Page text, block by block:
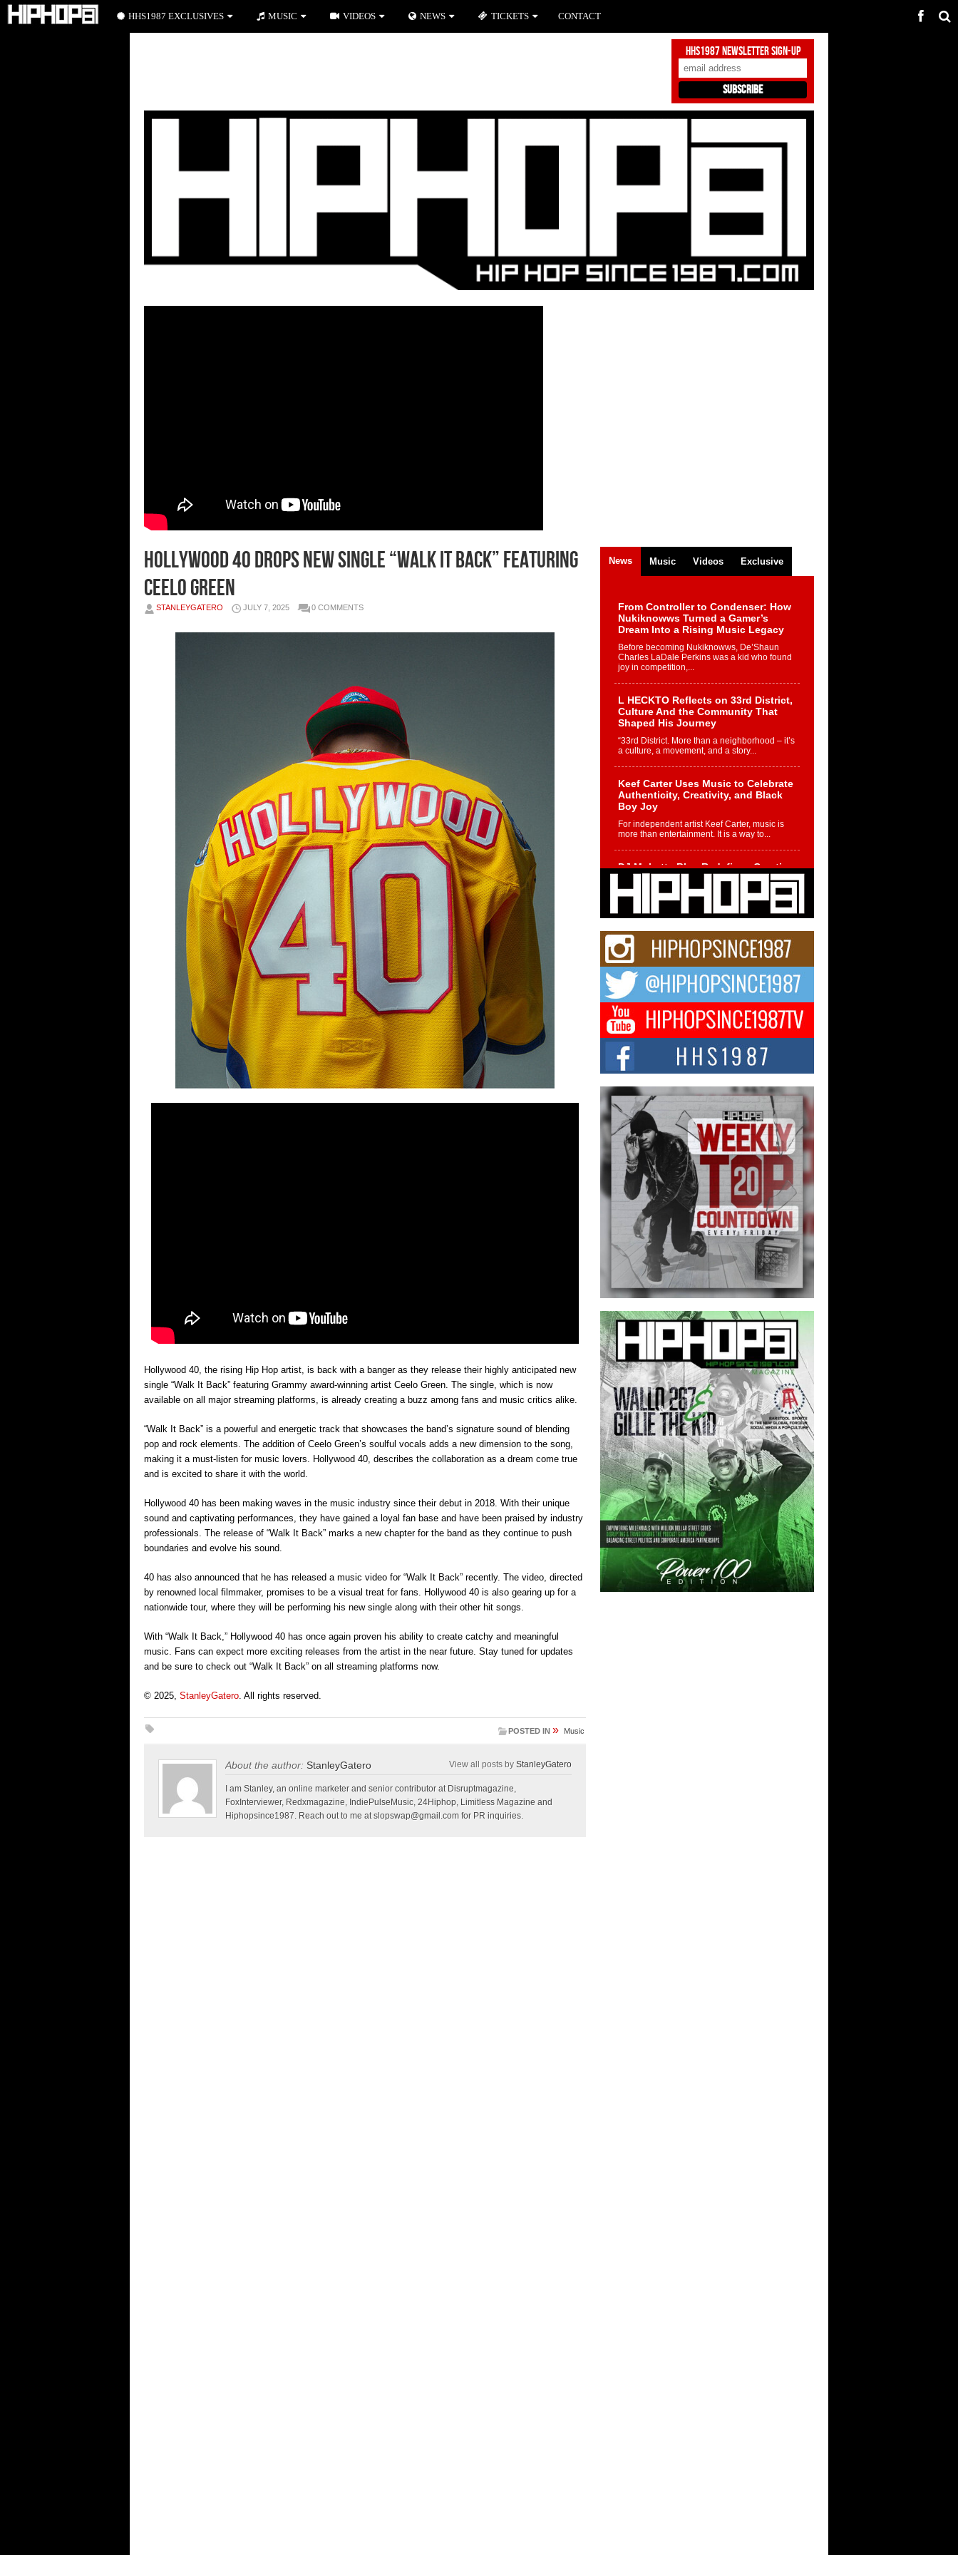
HHS1987 Newsletter Sign-Up
Hollywood 40 Drops New Single “Walk It Back” Featuring
Ceelo Green
STANLEYGATERO JULY 7, 2025 0 COMMENTS
Hollywood 40, the rising Hip Hop artist, is back with a banger as they release their highly anticipated new
single “Walk It Back” featuring Grammy award-winning artist Ceelo Green. The single, which is now
available on all major streaming platforms, is already creating a buzz among fans and music critics alike.
“Walk It Back” is a powerful and energetic track that showcases the band’s signature sound of blending
pop and rock elements. The addition of Ceelo Green’s soulful vocals adds a new dimension to the song,
making it a must-listen for music lovers. Hollywood 40, describes the collaboration as a dream come true
and is excited to share it with the world.
Hollywood 40 has been making waves in the music industry since their debut in 2018. With their unique
sound and captivating performances, they have gained a loyal fan base and have been praised by industry
professionals. The release of “Walk It Back” marks a new chapter for the band as they continue to push
boundaries and evolve his sound.
40 has also announced that he has released a music video for “Walk It Back” recently. The video, directed
by renowned local filmmaker, promises to be a visual treat for fans. Hollywood 40 is also gearing up for a
nationwide tour, where they will be performing his new single along with their other hit songs.
With “Walk It Back,” Hollywood 40 has once again proven his ability to create catchy and meaningful
music. Fans can expect more exciting releases from the artist in the near future. Stay tuned for updates
and be sure to check out “Walk It Back” on all streaming platforms now.
© 2025, StanleyGatero . All rights reserved.
POSTED IN » Music
About the author: StanleyGatero View all posts by StanleyGatero
I am Stanley, an online marketer and senior contributor at Disruptmagazine,
FoxInterviewer, Redxmagazine, IndiePulseMusic, 24Hiphop, Limitless Magazine and
Hiphopsince1987. Reach out to me atslopswap@gmail.com for PR inquiries.
News Music Videos Exclusive
From Controller to Condenser: How
Nukiknowws Turned a Gamer’s
Dream Into a Rising Music Legacy
Before becoming Nukiknowws, De’Shaun
Charles LaDale Perkins was a kid who found
joy in competition,...
L HECKTO Reflects on 33rd District,
Culture And the Community That
Shaped His Journey
“33rd District. More than a neighborhood – it’s
a culture, a movement, and a story...
Keef Carter Uses Music to Celebrate
Authenticity, Creativity, and Black
Boy Joy
For independent artist Keef Carter, music is
more than entertainment. It is a way to...
DJ Mobetta Bleu Redefines Creative
Control With Captivating Project
“Chrome Chrysalis”
DJ Mobetta Bleu shocks the industry with an
enchanted new project, Chrome Chrysalis, a
Michael M Jeni Returns to His R&B
Roots with Emotionally Charged
New Single “Played”
Rapidly evolving Afro R&B artist, Michael M
Jeni represents a modern strain of Afrobeats,
one...
Rising Star Avery Franklin: The
Independent Artist Making Waves
with “Took The Bait”
The music scene is abuzz with the emergence
of Avery Franklin, a dynamic hip hop...
Don Kilam & Donald Trump: The
New Wave of Private Citizenship
Movement Shaking Up the Scene
The Red Rock Casino recently became the
epicenter of a powerful private summit
spotlighting Don...
HHS1987 EXCLUSIVES MUSIC VIDEOS NEWS TICKETS CONTACT